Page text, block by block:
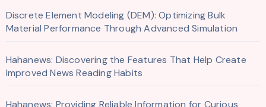
Discrete Element Modeling (DEM): Optimizing Bulk
Material Performance Through Advanced Simulation
Hahanews: Discovering the Features That Help Create
Improved News Reading Habits
Hahanews: Providing Reliable Information for Curious